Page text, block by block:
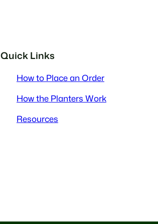
Quick Links
How to Place an Order
How the Planters Work
Resources